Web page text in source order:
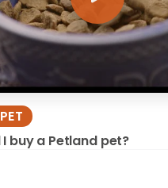
buy a Petland pet?